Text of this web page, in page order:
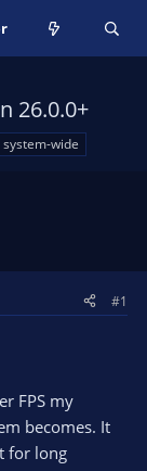
26.0.0+
system-wide
#1
FPS my
becomes. It
for long